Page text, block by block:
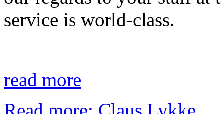
service is world-class.
read more
Read more: Claus Lykke...